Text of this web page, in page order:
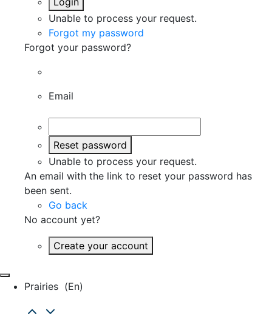
Unable to process your request.
Forgot my password
Forgot your password?
Email
Reset password
Unable to process your request.
An email with the link to reset your password has
been sent.
Go back
No account yet?
Create your account
Prairies (en)